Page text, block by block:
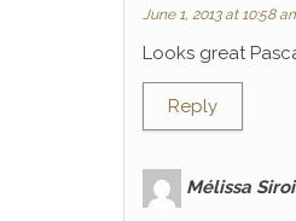
June 1, 2013 at 10:58
Looks great
Reply
Mélissa